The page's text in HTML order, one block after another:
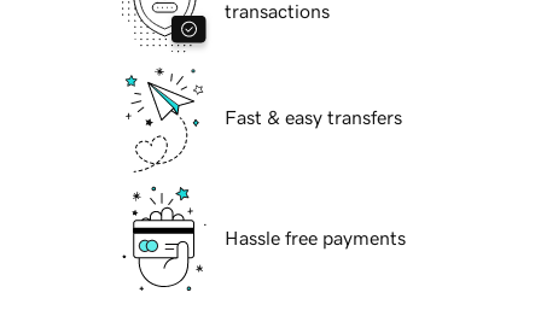
transactions
Fast & easy transfers
Hassle free payments